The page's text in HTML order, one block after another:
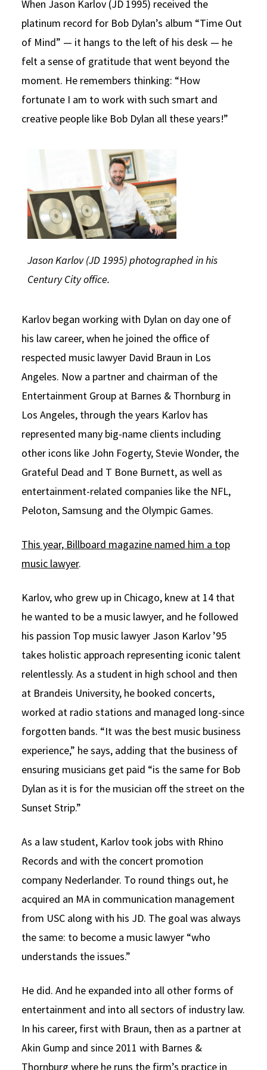
Social Media
Consumer Information (ABA Required Disclosures)
Law Courses & Catalogue
Experiential Learning and Externships
Non-Degree Program Opportunities
Executive Education Program
USC Resources
When Jason Karlov (JD 1995) received the
platinum record for Bob Dylan’s album “Time Out
of Mind” — it hangs to the left of his desk — he
felt a sense of gratitude that went beyond the
moment. He remembers thinking: “How
fortunate I am to work with such smart and
creative people like Bob Dylan all these years!”
Jason Karlov (JD 1995) photographed in his
Century City office.
Karlov began working with Dylan on day one of
his law career, when he joined the office of
respected music lawyer David Braun in Los
Angeles. Now a partner and chairman of the
Entertainment Group at Barnes & Thornburg in
Los Angeles, through the years Karlov has
represented many big-name clients including
other icons like John Fogerty, Stevie Wonder, the
Grateful Dead and T Bone Burnett, as well as
entertainment-related companies like the NFL,
Peloton, Samsung and the Olympic Games.
This year, Billboard magazine named him a top
music lawyer.
Karlov, who grew up in Chicago, knew at 14 that
he wanted to be a music lawyer, and he followed
his passion Top music lawyer Jason Karlov ’95
takes holistic approach representing iconic talent
relentlessly. As a student in high school and then
at Brandeis University, he booked concerts,
worked at radio stations and managed long-since
forgotten bands. “It was the best music business
experience,” he says, adding that the business of
ensuring musicians get paid “is the same for Bob
Dylan as it is for the musician off the street on the
Sunset Strip.”
As a law student, Karlov took jobs with Rhino
Records and with the concert promotion
company Nederlander. To round things out, he
acquired an MA in communication management
from USC along with his JD. The goal was always
the same: to become a music lawyer “who
understands the issues.”
He did. And he expanded into all other forms of
entertainment and into all sectors of industry law.
In his career, first with Braun, then as a partner at
Akin Gump and since 2011 with Barnes &
Thornburg where he runs the firm’s practice in